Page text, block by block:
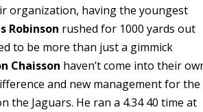
organization, having the youngest
Robinson rushed for 1000 yards out
to be more than just a gimmick
Chaisson haven’t come into their
and new management for the
the Jaguars. He ran a 4.34 40 time at